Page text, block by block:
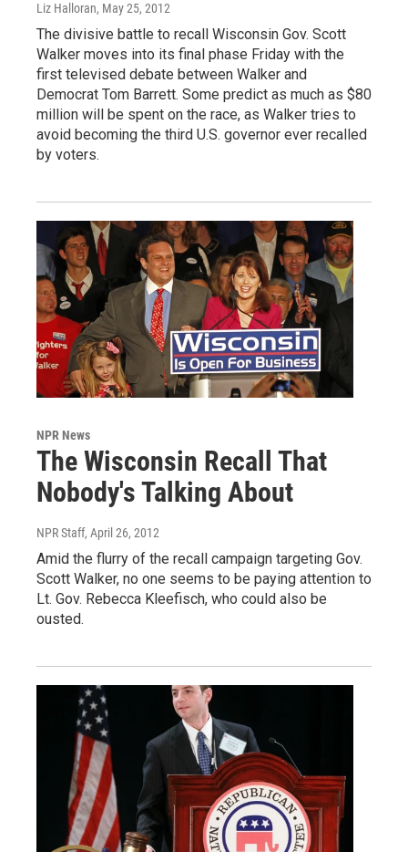
Liz Halloran, May 25, 2012
The divisive battle to recall Wisconsin Gov. Scott
Walker moves into its final phase Friday with the
first televised debate between Walker and
Democrat Tom Barrett. Some predict as much as $80
million will be spent on the race, as Walker tries to
avoid becoming the third U.S. governor ever recalled
by voters.
NPR News
The Wisconsin Recall That
Nobody's Talking About
NPR Staff, April 26, 2012
Amid the flurry of the recall campaign targeting Gov.
Scott Walker, no one seems to be paying attention to
Lt. Gov. Rebecca Kleefisch, who could also be
ousted.